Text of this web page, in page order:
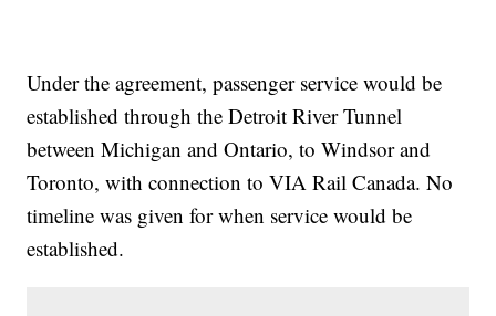
Under the agreement, passenger service would be
established through the Detroit River Tunnel
between Michigan and Ontario, to Windsor and
Toronto, with connection to VIA Rail Canada. No
timeline was given for when service would be
established.